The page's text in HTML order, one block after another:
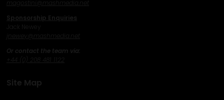
Sponsorship Enquiries
newey@mashmedia.net
Or contact the team via:
Site Map